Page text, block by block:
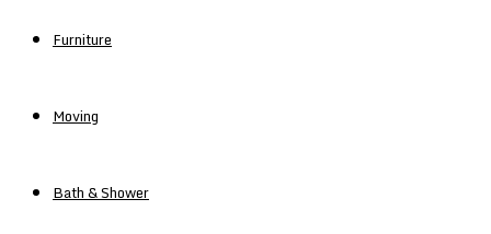
Furniture
Moving
Bath & Shower